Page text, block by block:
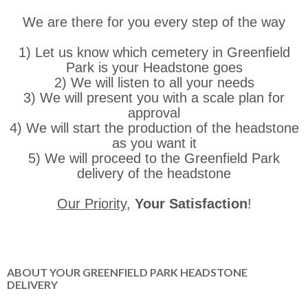
We are there for you every step of the way
1) Let us know which cemetery in Greenfield
Park is your Headstone goes
2) We will listen to all your needs
3) We will present you with a scale plan for
approval
4) We will start the production of the headstone
as you want it
5) We will proceed to the Greenfield Park
delivery of the headstone
Our Priority, Your Satisfaction!
ABOUT YOUR GREENFIELD PARK HEADSTONE
DELIVERY